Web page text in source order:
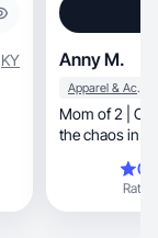
KY Anny M.
Apparel & Accessories
Mom of 2 | Capturing
the chaos in
Rating